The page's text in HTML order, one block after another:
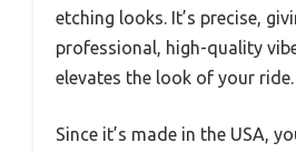
etching looks. It’s precise,
professional, high-quality
elevates the look of your ride.
Since it’s made in the USA,